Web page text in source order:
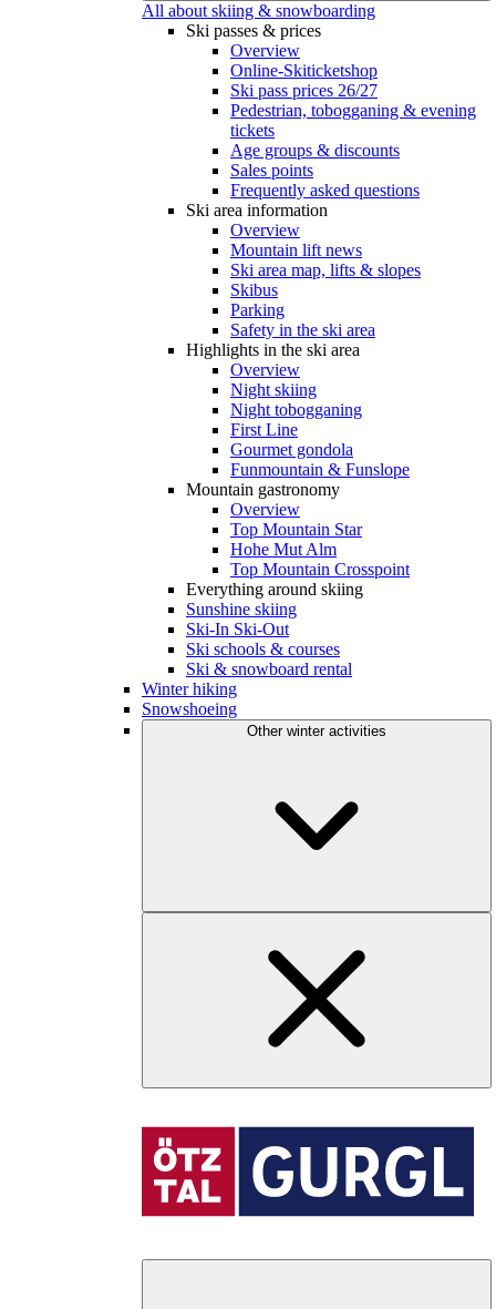
All about skiing & snowboarding
Ski passes & prices
Overview
Online-Skiticketshop
Ski pass prices 26/27
Pedestrian, tobogganing & evening
tickets
Age groups & discounts
Sales points
Frequently asked questions
Ski area information
Overview
Mountain lift news
Ski area map, lifts & slopes
Skibus
Parking
Safety in the ski area
Highlights in the ski area
Overview
Night skiing
Night tobogganing
First Line
Gourmet gondola
Funmountain & Funslope
Mountain gastronomy
Overview
Top Mountain Star
Hohe Mut Alm
Top Mountain Crosspoint
Everything around skiing
Sunshine skiing
Ski-In Ski-Out
Ski schools & courses
Ski & snowboard rental
Winter hiking
Snowshoeing
Other winter activities